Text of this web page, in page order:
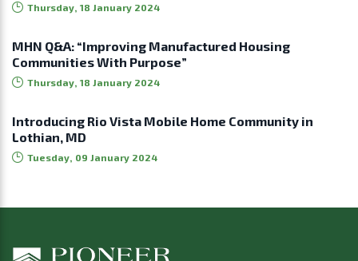
Thursday, 18 January 2024
MHN Q&A: “Improving Manufactured Housing
Communities With Purpose”
Thursday, 18 January 2024
Introducing Rio Vista Mobile Home Community in
Lothian, MD
Tuesday, 09 January 2024